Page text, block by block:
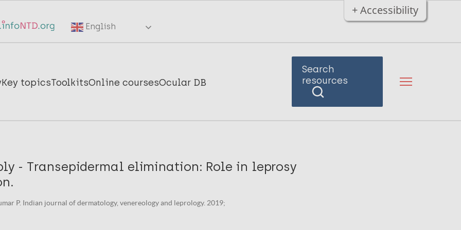
+ Accessibility
English
Key topicsToolkitsOnline coursesOcular DB
Search
resources
- Transepidermal elimination: Role in leprosy
P. Indian journal of dermatology, venereology and leprology. 2019;